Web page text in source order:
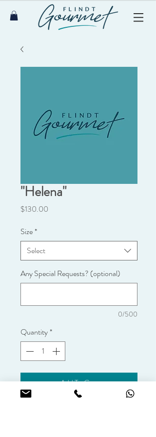
"Helena"
$130.00
Size*
Select
Any Special Requests? (optional)
0/500
Quantity*
Add To Cart